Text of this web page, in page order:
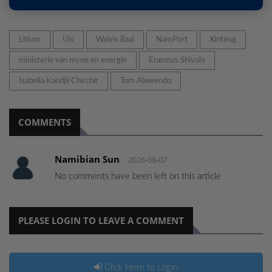
Litium Uis Walvis Baai NamPort Xinfeng
ministerie van myne en energie Erasmus Shivolo
Isabella Kandjii Chirchir Tom Alweendo
COMMENTS
Namibian Sun 2026-08-07
No comments have been left on this article
PLEASE LOGIN TO LEAVE A COMMENT
Click Here to Login